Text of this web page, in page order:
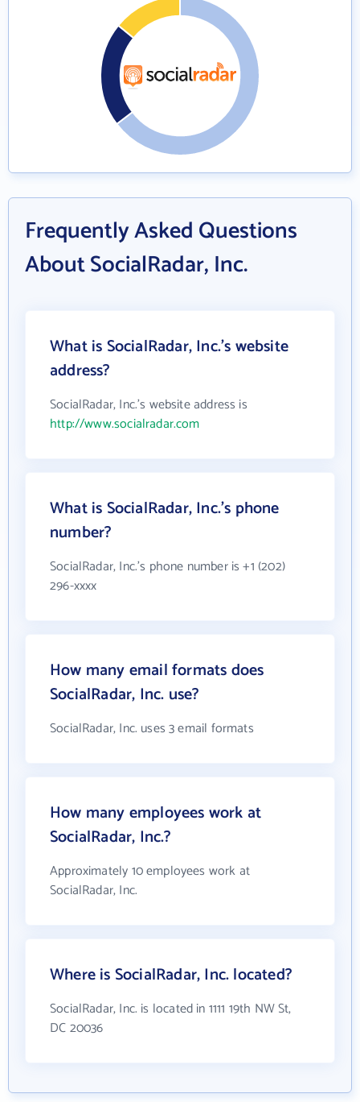
Frequently Asked Questions
About SocialRadar, Inc.
What is SocialRadar, Inc.'s website
address?
SocialRadar, Inc.'s website address is
http://www.socialradar.com
What is SocialRadar, Inc.'s phone
number?
SocialRadar, Inc.'s phone number is +1 (202)
296-xxxx
How many email formats does
SocialRadar, Inc. use?
SocialRadar, Inc. uses 3 email formats
How many employees work at
SocialRadar, Inc.?
Approximately 10 employees work at
SocialRadar, Inc.
Where is SocialRadar, Inc. located?
SocialRadar, Inc. is located in 1111 19th NW St,
DC 20036